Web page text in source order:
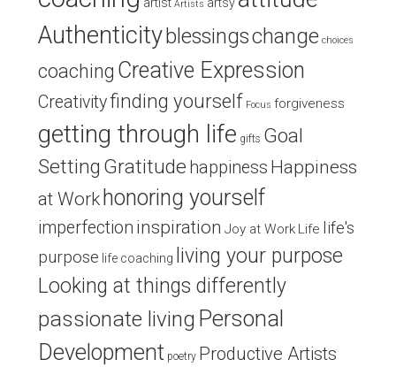
artist Artists artsy
Authenticity blessingschange choices
coaching Creative Expression
Creativityfinding yourself Focus forgiveness
getting through life gifts Goal
Setting Gratitude happiness Happiness
at Work honoring yourself
imperfection inspiration Joy at Work Life life's
purpose life coaching
living your purpose
Looking at things differently
passionate living Personal
Development poetry Productive Artists